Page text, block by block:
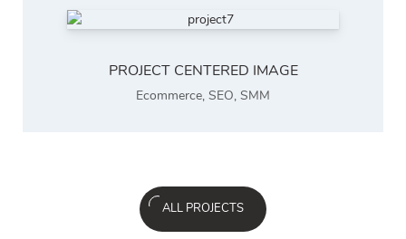
PROJECT CENTERED IMAGE
Ecommerce, SEO, SMM
ALL PROJECTS